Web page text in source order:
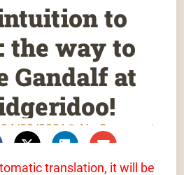
to
the way to
Gandalf at
04/22/2021 No Comments
translation, it will be